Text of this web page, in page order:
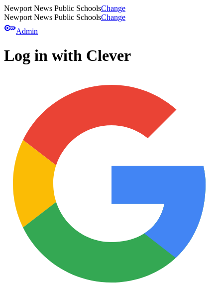
Newport News Public SchoolsChange
Newport News Public SchoolsChange
keyAdmin
Log in with Clever